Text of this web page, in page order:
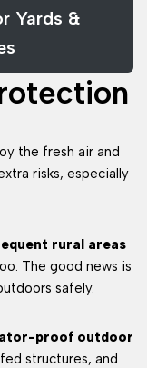
Yards &
the fresh air and
risks, especially
rural areas
The good news is
safely.
proof outdoor
structures, and